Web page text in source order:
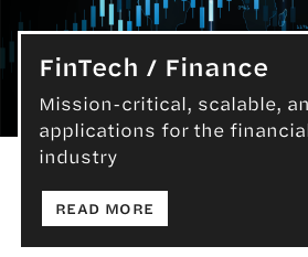
FinTech / Finance
FinTech / Finance
Mission-critical, scalable,
applications for the
industry
READ MORE